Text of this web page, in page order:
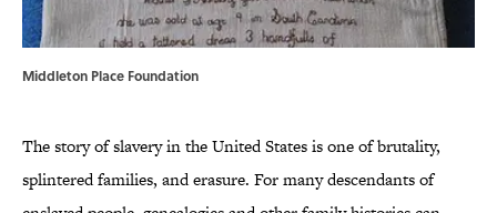
Middleton Place Foundation
The story of slavery in the United States is one of brutality,
splintered families, and erasure. For many descendants of